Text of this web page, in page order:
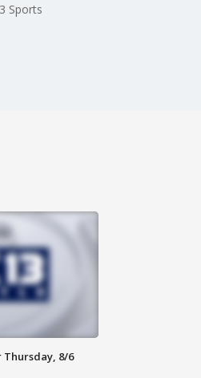
Sports
8/6